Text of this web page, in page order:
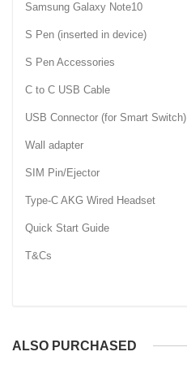
Samsung Galaxy Note10
S Pen (inserted in device)
S Pen Accessories
C to C USB Cable
USB Connector (for Smart Switch)
Wall adapter
SIM Pin/Ejector
Type-C AKG Wired Headset
Quick Start Guide
T&Cs
ALSO PURCHASED